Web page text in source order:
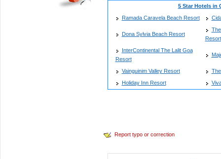
5 Star Hotels in
Ramada Caravela Beach Resort
Dona Sylvia Beach Resort
InterContinental The Lalit Goa
Resort
Vainguinim Valley Resort
Holiday Inn Resort
Report typo or correction